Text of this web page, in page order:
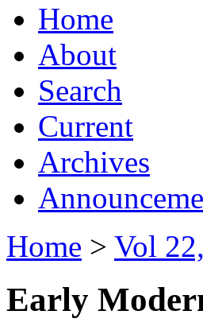
Home
About
Search
Current
Archives
Home > Vol
Early